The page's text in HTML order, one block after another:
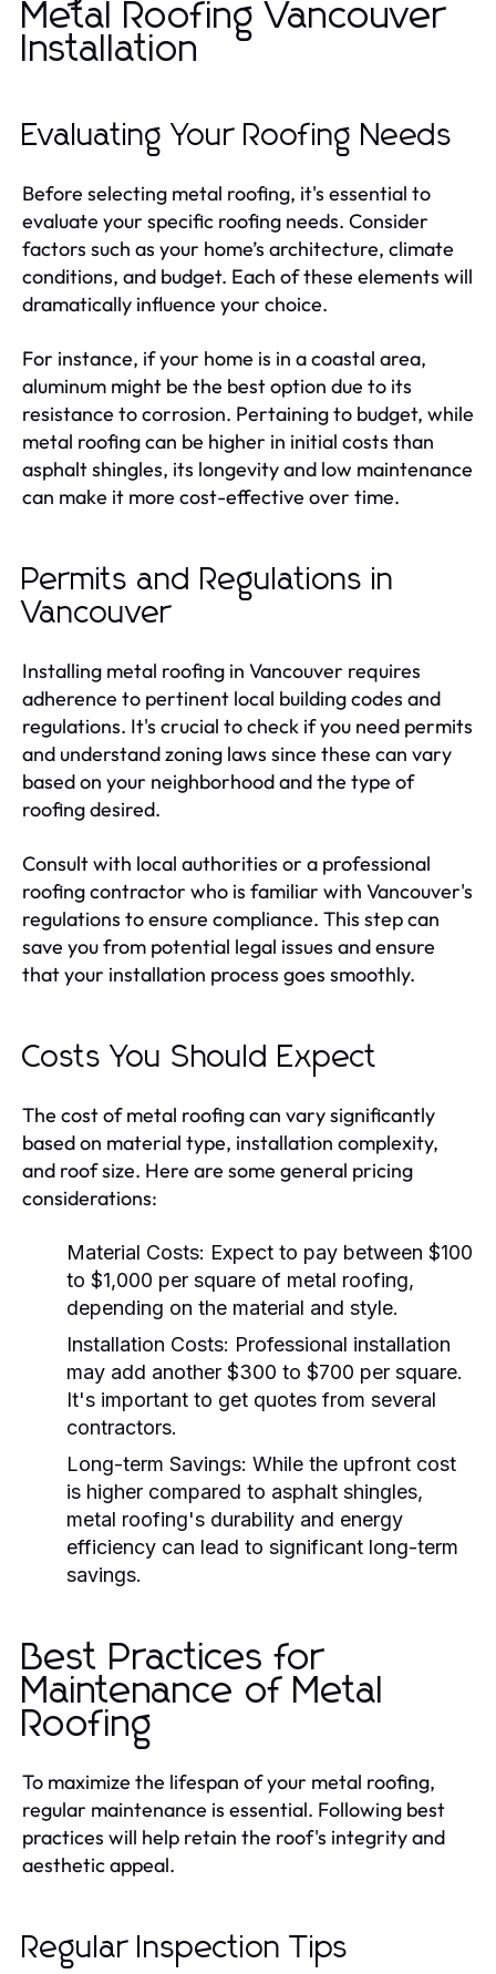
Metal Roofing Vancouver
Installation
Evaluating Your Roofing Needs
Before selecting metal roofing, it's essential to
evaluate your specific roofing needs. Consider
factors such as your home’s architecture, climate
conditions, and budget. Each of these elements will
dramatically influence your choice.
For instance, if your home is in a coastal area,
aluminum might be the best option due to its
resistance to corrosion. Pertaining to budget, while
metal roofing can be higher in initial costs than
asphalt shingles, its longevity and low maintenance
can make it more cost-effective over time.
Permits and Regulations in
Vancouver
Installing metal roofing in Vancouver requires
adherence to pertinent local building codes and
regulations. It's crucial to check if you need permits
and understand zoning laws since these can vary
based on your neighborhood and the type of
roofing desired.
Consult with local authorities or a professional
roofing contractor who is familiar with Vancouver's
regulations to ensure compliance. This step can
save you from potential legal issues and ensure
that your installation process goes smoothly.
Costs You Should Expect
The cost of metal roofing can vary significantly
based on material type, installation complexity,
and roof size. Here are some general pricing
considerations:
Material Costs: Expect to pay between $100
to $1,000 per square of metal roofing,
depending on the material and style.
Installation Costs: Professional installation
may add another $300 to $700 per square.
It's important to get quotes from several
contractors.
Long-term Savings: While the upfront cost
is higher compared to asphalt shingles,
metal roofing's durability and energy
efficiency can lead to significant long-term
savings.
Best Practices for
Maintenance of Metal
Roofing
To maximize the lifespan of your metal roofing,
regular maintenance is essential. Following best
practices will help retain the roof's integrity and
aesthetic appeal.
Regular Inspection Tips